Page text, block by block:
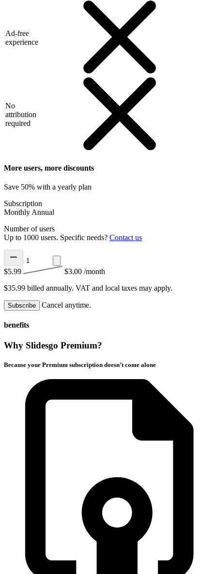
Ad-free
experience
No
attribution
required
More users, more discounts
Save 50% with a yearly plan
Subscription
Monthly Annual
Number of users
Up to 1000 users. Specific needs? Contact us
$5.99 $3.00 /month
$35.99 billed annually. VAT and local taxes may apply.
Subscribe Cancel anytime.
benefits
Why Slidesgo Premium?
Because your Premium subscription doesn’t come alone